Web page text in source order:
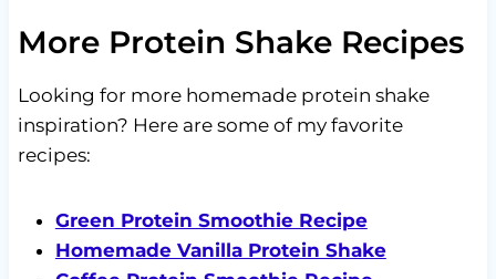
More Protein Shake Recipes
Looking for more homemade protein shake
inspiration? Here are some of my favorite
recipes:
Green Protein Smoothie Recipe
Homemade Vanilla Protein Shake